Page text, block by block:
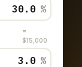
%
=
$15,000
%